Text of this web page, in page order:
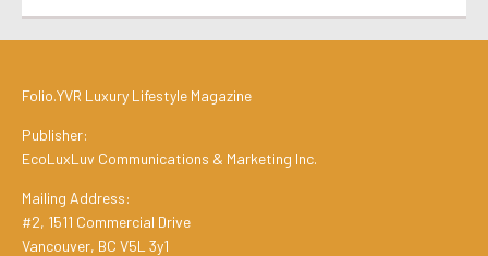
Folio.YVR Luxury Lifestyle Magazine
Publisher:
EcoLuxLuv Communications & Marketing Inc.
Mailing Address:
#2, 1511 Commercial Drive
Vancouver, BC V5L 3y1